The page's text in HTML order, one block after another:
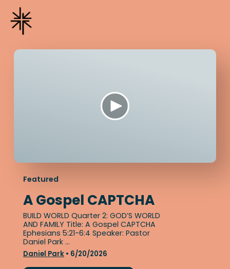
Featured
A Gospel CAPTCHA
BUILD WORLD Quarter 2: GOD’S WORLD
AND FAMILY Title: A Gospel CAPTCHA
Ephesians 5:21-6:4 Speaker: Pastor
Daniel Park ...
Daniel Park • 6/20/2026